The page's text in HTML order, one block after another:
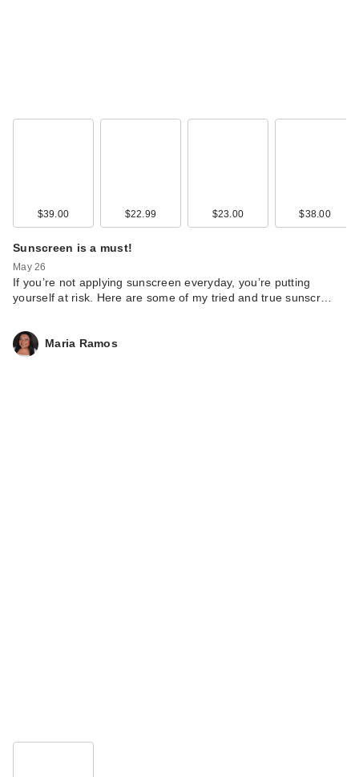
$39.00 $22.99 $23.00 $38.00
Sunscreen is a must!
May 26
If you’re not applying sunscreen everyday, you’re putting
yourself at risk. Here are some of my tried and true sunscr…
Maria Ramos